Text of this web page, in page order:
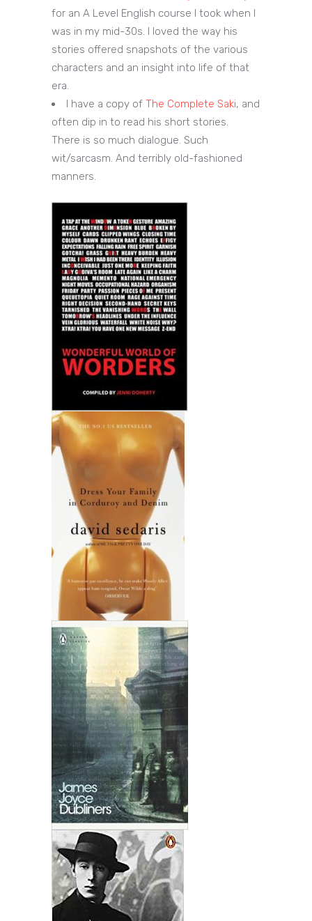
for an A Level English course I took when I
was in my mid-30s. I loved the way his
stories offered snapshots of the various
characters and an insight into life of that
era.
I have a copy of The Complete Saki, and
often dip in to read his short stories.
There is so much dialogue. Such
wit/sarcasm. And terribly old-fashioned
manners.